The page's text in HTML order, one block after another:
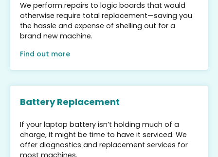
We perform repairs to logic boards that would
otherwise require total replacement—saving you
the hassle and expense of shelling out for a
brand new machine.
Find out more
Battery Replacement
If your laptop battery isn’t holding much of a
charge, it might be time to have it serviced. We
offer diagnostics and replacement services for